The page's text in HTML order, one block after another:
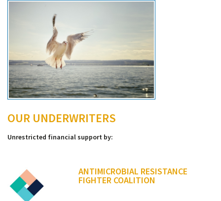
OUR UNDERWRITERS
Unrestricted financial support by:
ANTIMICROBIAL RESISTANCE
FIGHTER COALITION